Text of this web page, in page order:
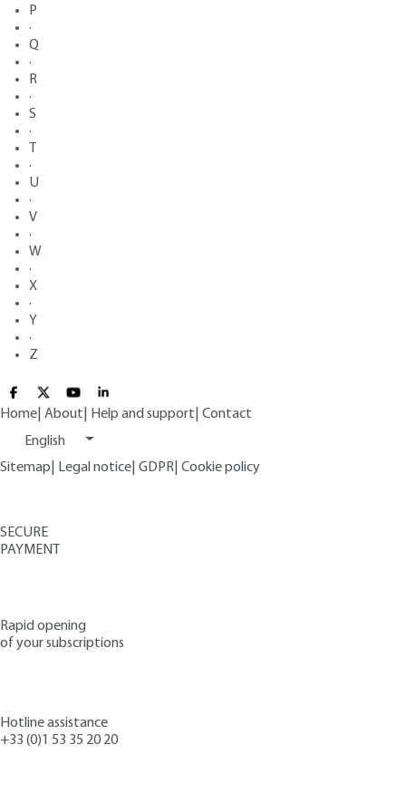
P
·
Q
·
R
·
S
·
·
U
·
V
·
W
·
X
·
Y
·
Z
Home About Help and support Contact
English
Sitemap
Legal notice GDPR Cookie policy
SECURE
PAYMENT
Rapid opening
of your subscriptions
Hotline assistance
+33 (0)1 53 35 20 20